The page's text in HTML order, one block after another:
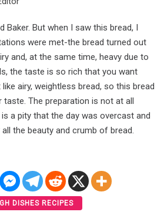
Baker. But when I saw this bread, I
were met-the bread turned out
and, at the same time, heavy due to
the taste is so rich that you want
airy, weightless bread, so this bread
The preparation is not at all
a pity that the day was overcast and
the beauty and crumb of bread.
DISHES RECIPES